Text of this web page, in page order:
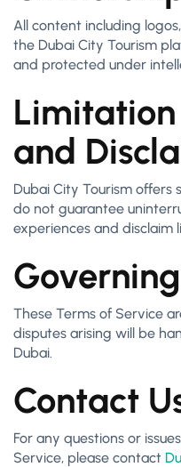
All content including
the Dubai City Tourism
and protected under
and
Dubai City Tourism offers
do not guarantee
experiences and disclaim
These Terms of Service
disputes arising will be
Dubai.
Contact
For any questions or
Service, please contact